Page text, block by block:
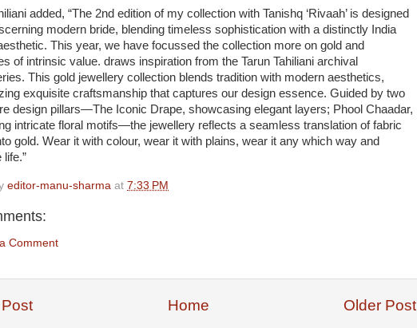
added, “The 2nd edition of my collection with Tanishq ‘Rivaah’ is designed
modern bride, blending timeless sophistication with a distinctly India
This year, we have focussed the collection more on gold and
of intrinsic value. draws inspiration from the Tarun Tahiliani archival
This gold jewellery collection blends tradition with modern aesthetics,
exquisite craftsmanship that captures our design essence. Guided by two
design pillars—The Iconic Drape, showcasing elegant layers; Phool Chaadar,
intricate floral motifs—the jewellery reflects a seamless translation of fabric
gold. Wear it with colour, wear it with plains, wear it any which way and
life.”
editor-manu-sharma at 7:33 PM
Comment
Older Post
Home